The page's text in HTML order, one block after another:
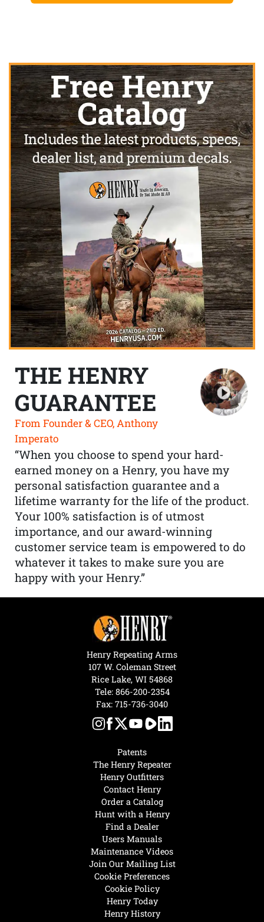
THE HENRY
GUARANTEE
From Founder & CEO, Anthony
Imperato
“When you choose to spend your hard-
earned money on a Henry, you have my
personal satisfaction guarantee and a
lifetime warranty for the life of the product.
Your 100% satisfaction is of utmost
importance, and our award-winning
customer service team is empowered to do
whatever it takes to make sure you are
happy with your Henry.”
Henry Today
Henry History
Hunt with a Henry
Find a Dealer
Users Manuals
Maintenance Videos
Join Our Mailing List
Cookie Preferences
Cookie Policy
Patents
The Henry Repeater
Henry Outfitters
Contact Henry
Order a Catalog
Henry Repeating Arms
107 W. Coleman Street
Rice Lake, WI 54868
Tele: 866-200-2354
Fax: 715-736-3040